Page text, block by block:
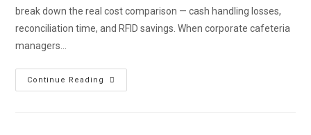
break down the real cost comparison — cash handling losses,
reconciliation time, and RFID savings. When corporate cafeteria
managers…
Continue Reading